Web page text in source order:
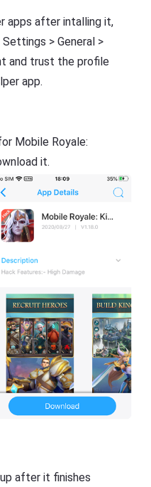
apps after intalling it,
> General >
and trust the profile
app.
Mobile Royale:
it.
after it finishes